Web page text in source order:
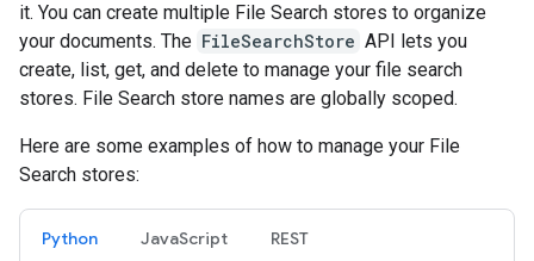
it. You can create multiple File Search stores to organize
your documents. The FileSearchStore API lets you
create, list, get, and delete to manage your file search
stores. File Search store names are globally scoped.
Here are some examples of how to manage your File
Search stores:
Python JavaScript REST